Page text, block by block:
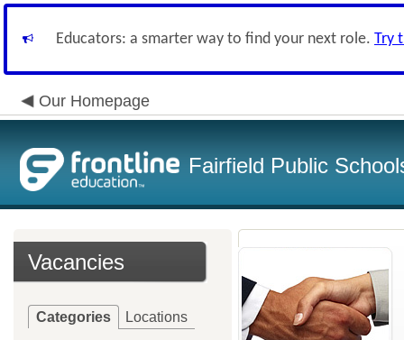
Educators: a smarter way to find your next role. Try
Our Homepage
Fairfield Public
Vacancies
Categories Locations